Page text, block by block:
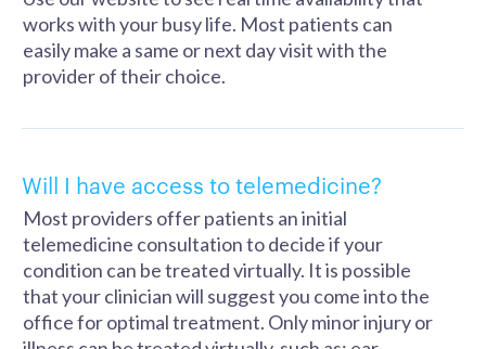
works with your busy life. Most patients can
easily make a same or next day visit with the
provider of their choice.
Will I have access to telemedicine?
Most providers offer patients an initial
telemedicine consultation to decide if your
condition can be treated virtually. It is possible
that your clinician will suggest you come into the
office for optimal treatment. Only minor injury or